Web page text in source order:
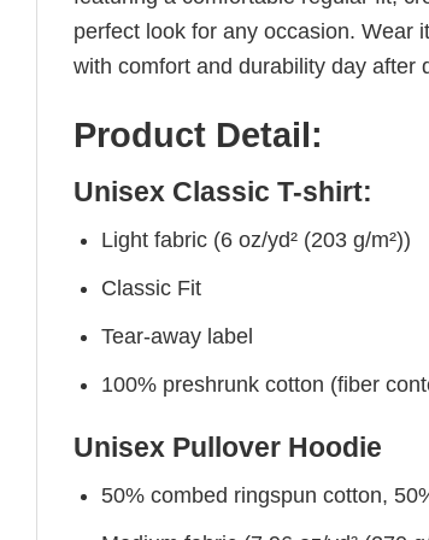
perfect look for any occasion. Wear
with comfort and durability day after
Product Detail:
Unisex Classic T-shirt:
Light fabric (6 oz/yd² (203 g/m²))
Classic Fit
Tear-away label
100% preshrunk cotton (fiber
Unisex Pullover Hoodie
50% combed ringspun cotton,